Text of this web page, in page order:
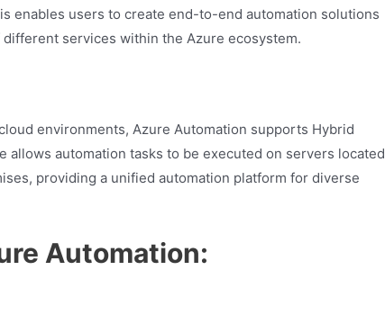
enables users to create end-to-end automation solutions
services within the Azure ecosystem.
environments, Azure Automation supports Hybrid
allows automation tasks to be executed on servers located
providing a unified automation platform for diverse
Automation: